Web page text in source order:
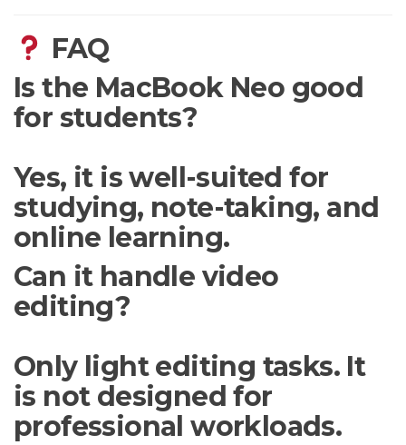
FAQ
Is the MacBook Neo good
for students?
Yes, it is well-suited for
studying, note-taking, and
online learning.
Can it handle video
editing?
Only light editing tasks. It
is not designed for
professional workloads.